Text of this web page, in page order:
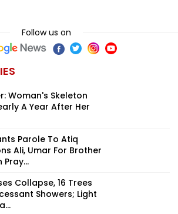
Follow us on
Woman's Skeleton
A Year After Her
Parole To Atiq
Ali, Umar For Brother
Collapse, 16 Trees
Showers; Light